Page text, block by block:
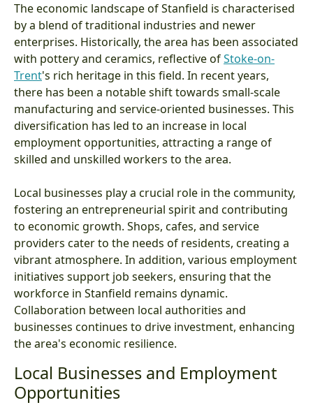
The economic landscape of Stanfield is characterised
by a blend of traditional industries and newer
enterprises. Historically, the area has been associated
with pottery and ceramics, reflective ofStoke-on-
Trent's rich heritage in this field. In recent years,
there has been a notable shift towards small-scale
manufacturing and service-oriented businesses. This
diversification has led to an increase in local
employment opportunities, attracting a range of
skilled and unskilled workers to the area.
Local businesses play a crucial role in the community,
fostering an entrepreneurial spirit and contributing
to economic growth. Shops, cafes, and service
providers cater to the needs of residents, creating a
vibrant atmosphere. In addition, various employment
initiatives support job seekers, ensuring that the
workforce in Stanfield remains dynamic.
Collaboration between local authorities and
businesses continues to drive investment, enhancing
the area's economic resilience.
Local Businesses and Employment
Opportunities